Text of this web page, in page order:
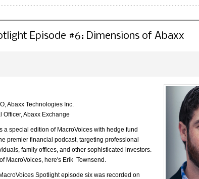
Episode #6: Dimensions of Abaxx
Abaxx Technologies Inc.
Abaxx Exchange
a special edition of MacroVoices with hedge fund
premier financial podcast, targeting professional
family offices, and other sophisticated investors.
MacroVoices, here's Erik Townsend.
Spotlight episode six was recorded on